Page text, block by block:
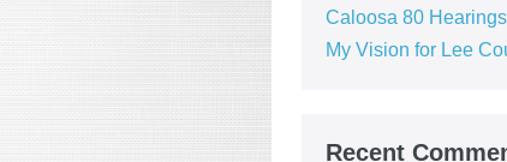
Caloosa 80
My Vision for Lee
Recent